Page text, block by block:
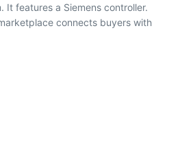
It features a Siemens controller.
connects buyers with